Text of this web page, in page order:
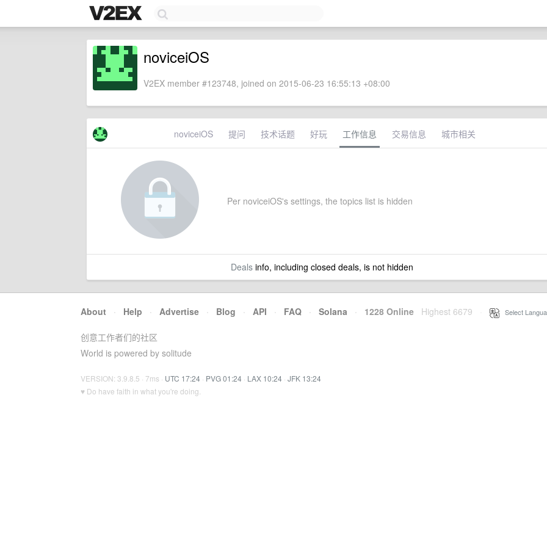
noviceiOS
V2EX member #123748, joined on 2015-06-23 16:55:13 +08:00
noviceiOS 提问 技术话题 好玩 工作信息 交易信息 城市相关
Per noviceiOS's settings, the topics list is hidden
Dealsinfo, including closed deals, is not hidden
About · Help · Advertise · Blog · API · FAQ · Solana · 1228 Online Highest 6679 Select
创意工作者们的社区
World is powered by solitude
VERSION: 3.9.8.5 · 7ms · UTC 17:24 · PVG 01:24 · LAX 10:24 · JFK 13:24
♥ Do have faith in what you're doing.